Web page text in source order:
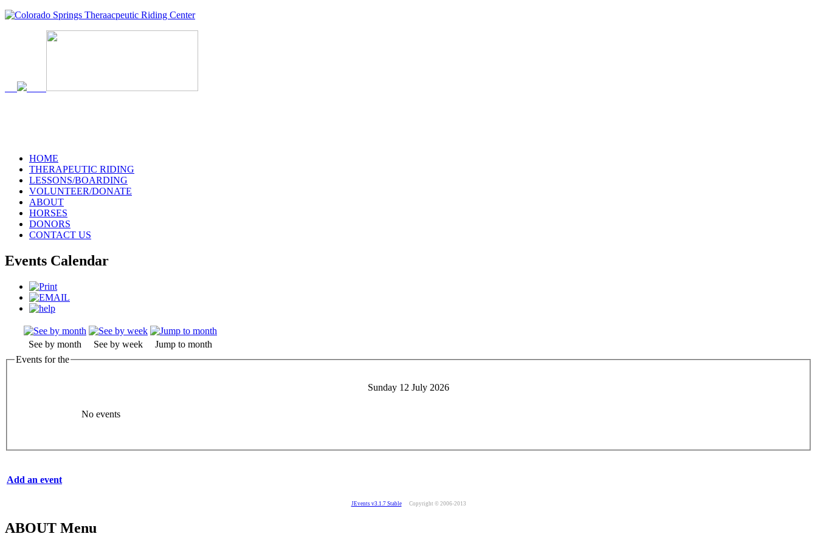
HOME
THERAPEUTIC RIDING
LESSONS/BOARDING
VOLUNTEER/DONATE
ABOUT
HORSES
DONORS
CONTACT US
Events Calendar
See by month See by week
Jump to month
Events for the
Sunday 12 July 2026
No events
Add an event
JEvents v3.1.7 Stable Copyright © 2006-2013
ABOUT Menu